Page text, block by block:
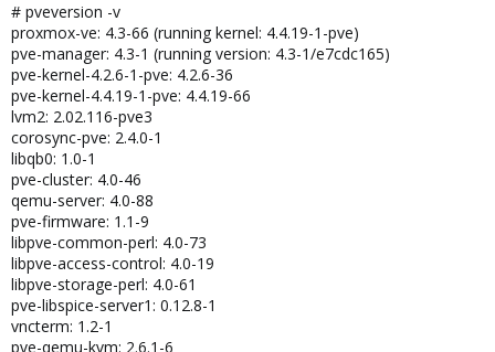
# pveversion -v
proxmox-ve: 4.3-66 (running kernel: 4.4.19-1-pve)
pve-manager: 4.3-1 (running version: 4.3-1/e7cdc165)
pve-kernel-4.2.6-1-pve: 4.2.6-36
pve-kernel-4.4.19-1-pve: 4.4.19-66
lvm2: 2.02.116-pve3
corosync-pve: 2.4.0-1
libqb0: 1.0-1
pve-cluster: 4.0-46
qemu-server: 4.0-88
pve-firmware: 1.1-9
libpve-common-perl: 4.0-73
libpve-access-control: 4.0-19
libpve-storage-perl: 4.0-61
pve-libspice-server1: 0.12.8-1
vncterm: 1.2-1
pve-qemu-kvm: 2.6.1-6